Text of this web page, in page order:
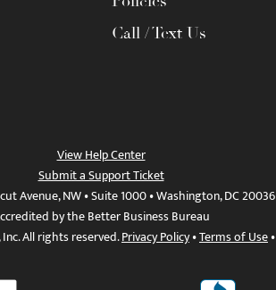
Call / Text Us
View Help Center
Submit a Support Ticket
Avenue, NW • Suite 1000 • Washington, DC 20036
by the Better Business Bureau
All rights reserved.Privacy Policy•Terms of Use•